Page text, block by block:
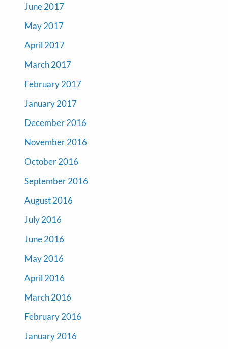
June 2017
May 2017
April 2017
March 2017
February 2017
January 2017
December 2016
November 2016
October 2016
September 2016
August 2016
July 2016
June 2016
May 2016
April 2016
March 2016
February 2016
January 2016